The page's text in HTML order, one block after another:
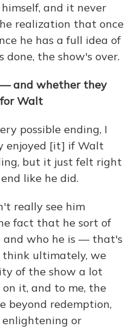
and it never
realization that once
he has a full idea of
the show's over.
— and whether they
Walt
possible ending, I
enjoyed [it] if Walt
but it just felt right
like he did.
really see him
fact that he sort of
and who he is — that's
think ultimately, we
of the show a lot
it, and to me, the
beyond redemption,
enlightening or